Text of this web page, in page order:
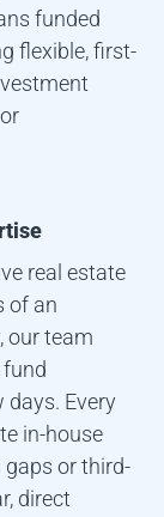
funded
flexible, first-
real estate
of an
our team
Every
in-house
or third-
direct